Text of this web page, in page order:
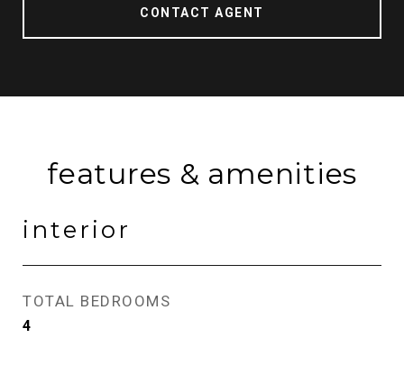
CONTACT AGENT
features & amenities
interior
TOTAL BEDROOMS
4